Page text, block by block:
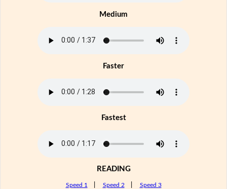
Medium
Faster
Fastest
READING
Speed 1 Speed 2 Speed 3